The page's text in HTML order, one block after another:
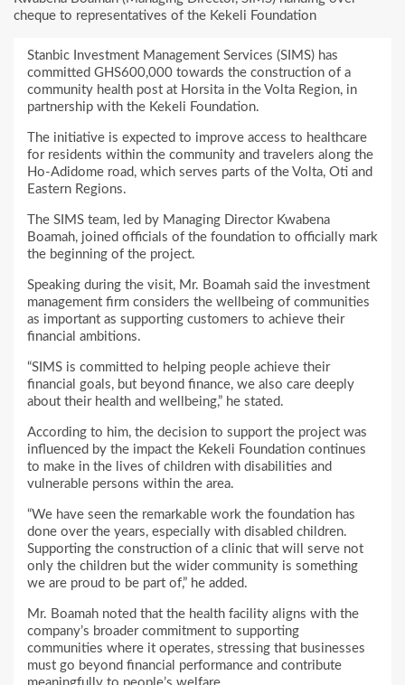
cheque to representatives of the Kekeli Foundation
Stanbic Investment Management Services (SIMS) has
committed GHS600,000 towards the construction of a
community health post at Horsita in the Volta Region, in
partnership with the Kekeli Foundation.
The initiative is expected to improve access to healthcare
for residents within the community and travelers along the
Ho-Adidome road, which serves parts of the Volta, Oti and
Eastern Regions.
The SIMS team, led by Managing Director Kwabena
Boamah, joined officials of the foundation to officially mark
the beginning of the project.
Speaking during the visit, Mr. Boamah said the investment
management firm considers the wellbeing of communities
as important as supporting customers to achieve their
financial ambitions.
“SIMS is committed to helping people achieve their
financial goals, but beyond finance, we also care deeply
about their health and wellbeing,” he stated.
According to him, the decision to support the project was
influenced by the impact the Kekeli Foundation continues
to make in the lives of children with disabilities and
vulnerable persons within the area.
“We have seen the remarkable work the foundation has
done over the years, especially with disabled children.
Supporting the construction of a clinic that will serve not
only the children but the wider community is something
we are proud to be part of,” he added.
Mr. Boamah noted that the health facility aligns with the
company’s broader commitment to supporting
communities where it operates, stressing that businesses
must go beyond financial performance and contribute